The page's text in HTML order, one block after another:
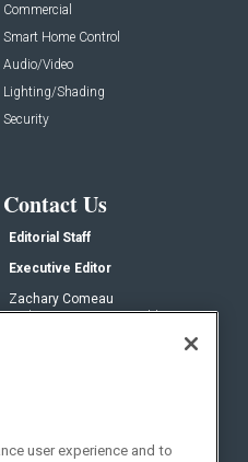
Commercial
Smart Home Control
Audio/Video
Lighting/Shading
Security
Contact Us
Editorial Staff
Executive Editor
Zachary Comeau
zachary.comeau@emeraldx.com
user experience and to